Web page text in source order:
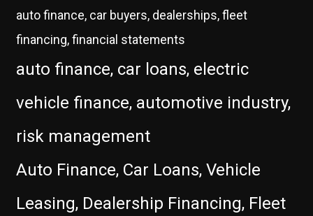
auto finance, car buyers, dealerships, fleet
financing, financial statements
auto finance, car loans, electric
vehicle finance, automotive industry,
risk management
Auto Finance, Car Loans, Vehicle
Leasing, Dealership Financing, Fleet